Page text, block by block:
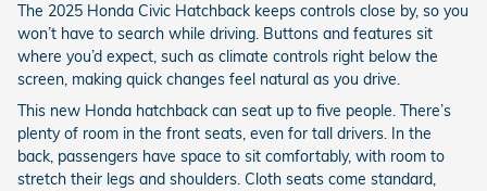
The 2025 Honda Civic Hatchback keeps controls close by, so you
won’t have to search while driving. Buttons and features sit
where you’d expect, such as climate controls right below the
screen, making quick changes feel natural as you drive.
This new Honda hatchback can seat up to five people. There’s
plenty of room in the front seats, even for tall drivers. In the
back, passengers have space to sit comfortably, with room to
stretch their legs and shoulders. Cloth seats come standard,